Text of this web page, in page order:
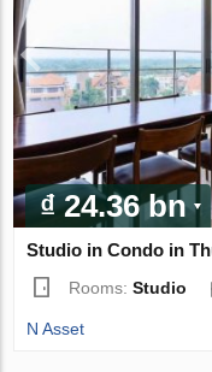
₫ 24.36 bn
Studio in Condo in
Rooms:Studio
N Asset